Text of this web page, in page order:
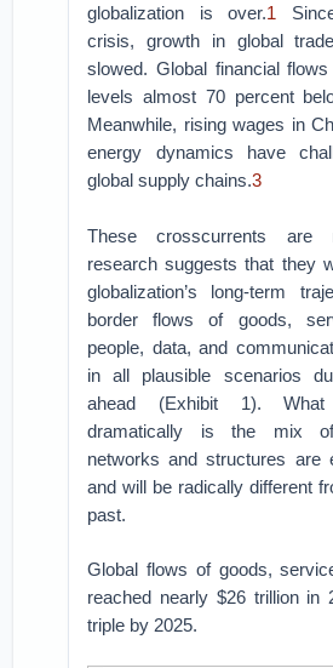
globalization is over.1
crisis, growth in global
slowed. Global financial
levels almost 70 percent
Meanwhile, rising wages in
energy dynamics have
global supply chains.3
These crosscurrents
research suggests that they
globalization’s long-term
border flows of goods,
people, data, and
in all plausible scenarios
ahead (Exhibit 1).
dramatically is the mix
networks and structures are
and will be radically different
past.
Global flows of goods,
reached nearly $26 trillion in
triple by 2025.